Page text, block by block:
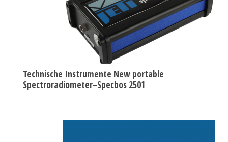
Technische Instrumente New portable
Spectroradiometer–Specbos 2501